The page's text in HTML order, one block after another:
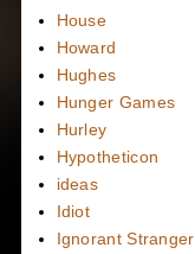
House
Howard
Hughes
Hunger Games
Hurley
Hypotheticon
ideas
Idiot
Ignorant Stranger